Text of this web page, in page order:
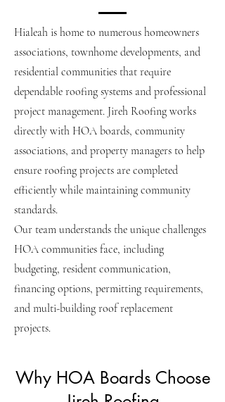
Hialeah is home to numerous homeowners
associations, townhome developments, and
residential communities that require
dependable roofing systems and professional
project management. Jireh Roofing works
directly with HOA boards, community
associations, and property managers to help
ensure roofing projects are completed
efficiently while maintaining community
standards.
Our team understands the unique challenges
HOA communities face, including
budgeting, resident communication,
financing options, permitting requirements,
and multi-building roof replacement
projects.
Why HOA Boards Choose